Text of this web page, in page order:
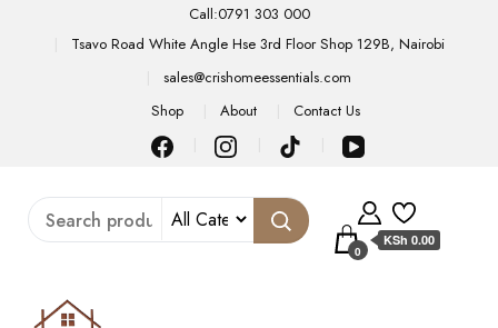
Call:0791 303 000
Tsavo Road White Angle Hse 3rd Floor Shop 129B, Nairobi
sales@crishomeessentials.com
Shop
About Contact Us
0
KSh 0.00